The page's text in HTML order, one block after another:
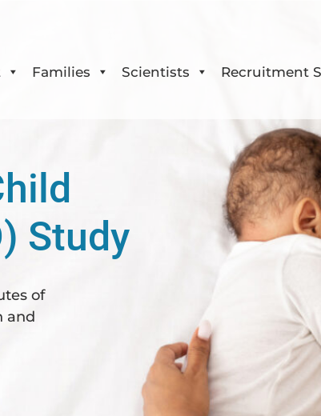
Families Scientists Recruitment
Study
of
and